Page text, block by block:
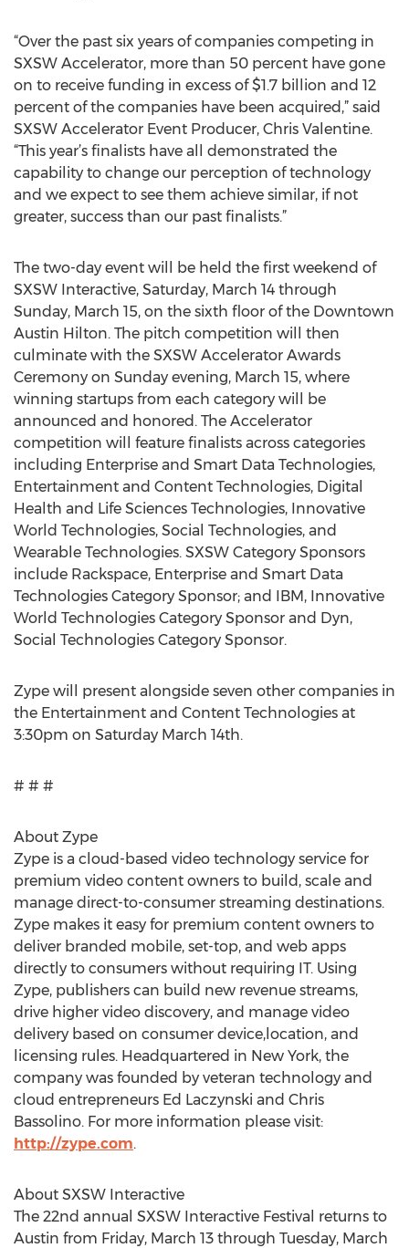
“Over the past six years of companies competing in
SXSW Accelerator, more than 50 percent have gone
on to receive funding in excess of $1.7 billion and 12
percent of the companies have been acquired,” said
SXSW Accelerator Event Producer, Chris Valentine.
“This year’s finalists have all demonstrated the
capability to change our perception of technology
and we expect to see them achieve similar, if not
greater, success than our past finalists.”
The two-day event will be held the first weekend of
SXSW Interactive, Saturday, March 14 through
Sunday, March 15, on the sixth floor of the Downtown
Austin Hilton. The pitch competition will then
culminate with the SXSW Accelerator Awards
Ceremony on Sunday evening, March 15, where
winning startups from each category will be
announced and honored. The Accelerator
competition will feature finalists across categories
including Enterprise and Smart Data Technologies,
Entertainment and Content Technologies, Digital
Health and Life Sciences Technologies, Innovative
World Technologies, Social Technologies, and
Wearable Technologies. SXSW Category Sponsors
include Rackspace, Enterprise and Smart Data
Technologies Category Sponsor; and IBM, Innovative
World Technologies Category Sponsor and Dyn,
Social Technologies Category Sponsor.
Zype will present alongside seven other companies in
the Entertainment and Content Technologies at
3:30pm on Saturday March 14th.
# # #
About Zype
Zype is a cloud-based video technology service for
premium video content owners to build, scale and
manage direct-to-consumer streaming destinations.
Zype makes it easy for premium content owners to
deliver branded mobile, set-top, and web apps
directly to consumers without requiring IT. Using
Zype, publishers can build new revenue streams,
drive higher video discovery, and manage video
delivery based on consumer device,location, and
licensing rules. Headquartered in New York, the
company was founded by veteran technology and
cloud entrepreneurs Ed Laczynski and Chris
Bassolino. For more information please visit:
http://zype.com.
About SXSW Interactive
The 22nd annual SXSW Interactive Festival returns to
Austin from Friday, March 13 through Tuesday, March